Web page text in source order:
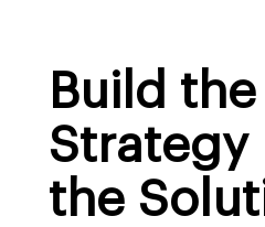
Build the
Strategy
the